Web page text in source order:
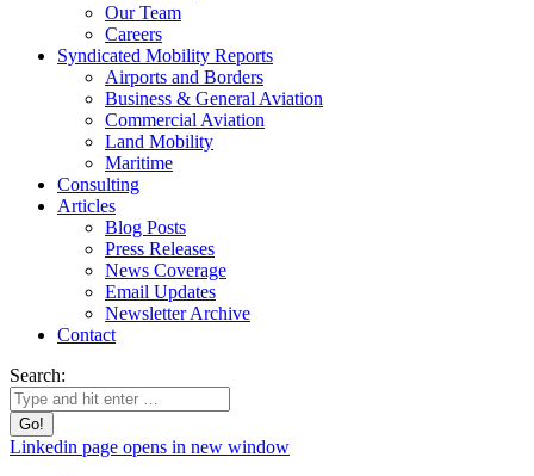
Our Team
Careers
Syndicated Mobility Reports
Airports and Borders
Business & General Aviation
Commercial Aviation
Land Mobility
Maritime
Consulting
Articles
Blog Posts
Press Releases
News Coverage
Email Updates
Newsletter Archive
Contact
Search:
Linkedin page opens in new window